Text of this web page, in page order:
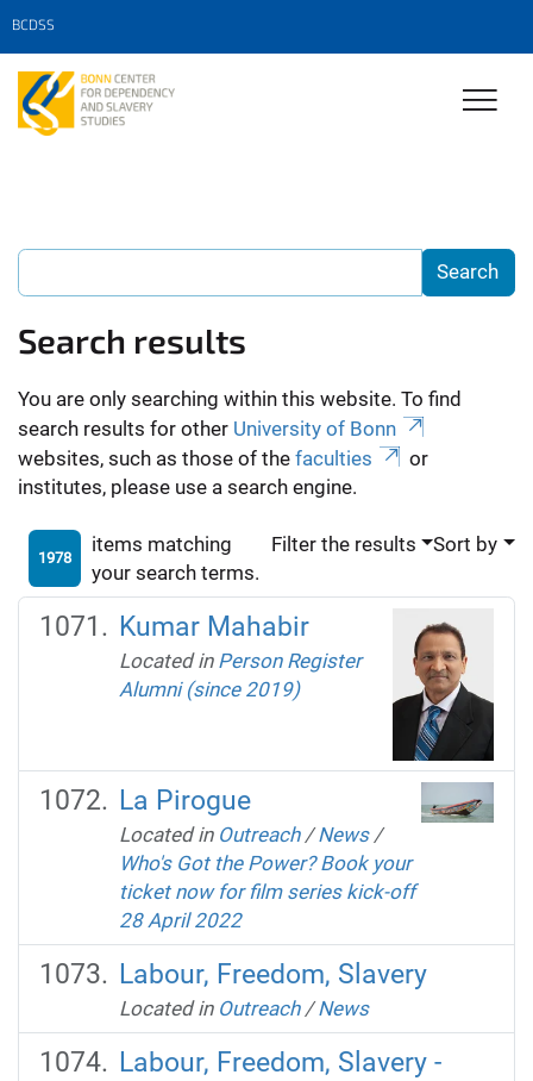
BCDSS
Search results
You are only searching within this website. To find
search results for other University of Bonn
websites, such as those of the faculties
or
institutes, please use a search engine.
1978
items matching
your search terms.
Filter the results Sort by
Kumar Mahabir
Located in Person Register
Alumni (since 2019)
La Pirogue
Located in Outreach /News /
Who's Got the Power? Book your
ticket now for film series kick-off
28 April 2022
Labour, Freedom, Slavery
Located in Outreach /News
Labour, Freedom, Slavery -